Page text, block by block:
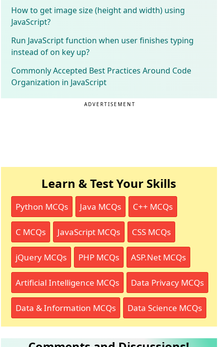
How to get image size (height and width) using
JavaScript?
Run JavaScript function when user finishes typing
instead of on key up?
Commonly Accepted Best Practices Around Code
Organization in JavaScript
ADVERTISEMENT
Learn & Test Your Skills
Python MCQs Java MCQs C++ MCQs
C MCQs JavaScript MCQs CSS MCQs
jQuery MCQs PHP MCQs ASP.Net MCQs
Artificial Intelligence MCQs Data Privacy MCQs
Data & Information MCQs Data Science MCQs